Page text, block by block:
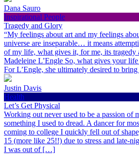
Dana Sauro
Inspirational People
Tragedy and Glory
“My feelings about art and my feelings
universe are inseparable… it means
of my life, what gives it, for me, its tragedy
Madeleine L’Engle So, what gives your
For L’Engle, she ultimately desired to
Justin Davis
Health
Let’s Get Physical
Working out never used to be a passion of
something I used to dread. A dancer for
coming to college I quickly fell out of
15 (more like 25!!) due to stress and late-
I was out of […]